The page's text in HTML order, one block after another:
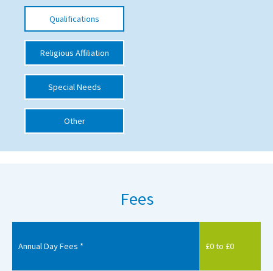
Blogs / Articles
UK Schools
International School Information
Special Educational Needs
Choosing A Special Needs School
Who Can Help
Qualifications
Religious Affiliation
Special Needs
Other
Fees
Annual Day Fees * £0 to £0